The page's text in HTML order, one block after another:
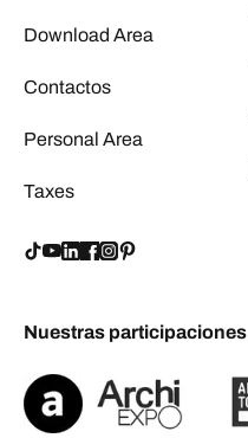
Download Area
Contactos
Personal Area
Taxes
Nuestras participaciones